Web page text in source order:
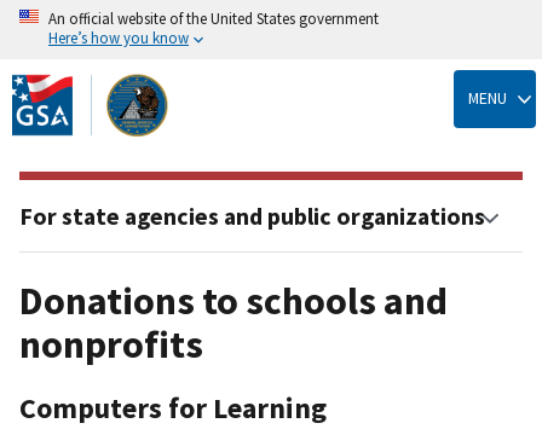
Skip
to
main
content
An official website of the United States government
Here’s how you know
MENU
Donations to schools and
nonprofits
Computers for Learning
For state agencies and public organizations